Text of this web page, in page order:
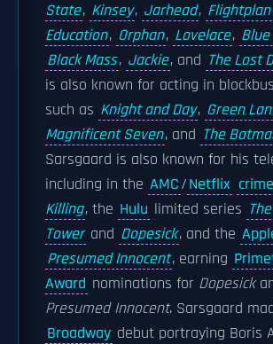
State, Kinsey, Jarhead, Flightplan
Education, Orphan, Lovelace,
Black Mass, Jackie, and The Lost
is also known for acting in
such as Knight and Day, Green
Magnificent Seven, and The
Sarsgaard is also known for his
including in the AMC/Netflix crime
Killing, the Hulu limited series
Tower and Dopesick, and the
Presumed Innocent, earning
Award nominations for Dopesick
Presumed Innocent. Sarsgaard
Broadway debut portraying Boris